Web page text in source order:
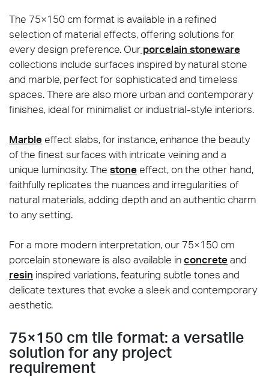
The 75×150 cm format is available in a refined
selection of material effects, offering solutions for
every design preference. Our porcelain stoneware
collections include surfaces inspired by natural stone
and marble, perfect for sophisticated and timeless
spaces. There are also more urban and contemporary
finishes, ideal for minimalist or industrial-style interiors.
Marble effect slabs, for instance, enhance the beauty
of the finest surfaces with intricate veining and a
unique luminosity. The stone effect, on the other hand,
faithfully replicates the nuances and irregularities of
natural materials, adding depth and an authentic charm
to any setting.
For a more modern interpretation, our 75×150 cm
porcelain stoneware is also available inconcrete and
resin inspired variations, featuring subtle tones and
delicate textures that evoke a sleek and contemporary
aesthetic.
75×150 cm tile format: a versatile
solution for any project
requirement